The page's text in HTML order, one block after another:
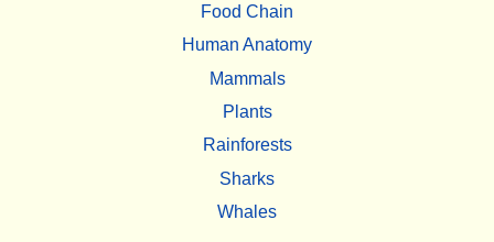
Food Chain
Human Anatomy
Mammals
Plants
Rainforests
Sharks
Whales